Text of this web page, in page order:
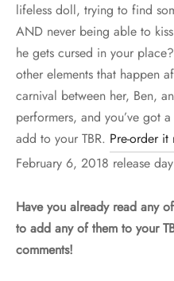
lifeless doll, trying to find
AND never being able to
he gets cursed in your
other elements that happen
carnival between her, Ben,
performers, and you’ve got
add to your TBR. Pre-order it
February 6, 2018 release
Have you already read any
to add any of them to your
comments!